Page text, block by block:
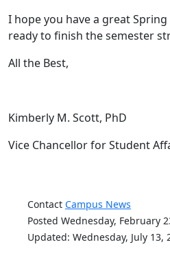
I hope you have a great
ready to finish the semester
All the Best,
Kimberly M. Scott, PhD
Vice Chancellor for Student
Contact Campus News
Posted Wednesday, February
Updated: Wednesday, July 13,